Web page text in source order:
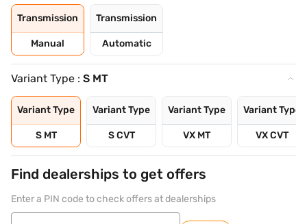
Transmission
Manual
Transmission
Automatic
Variant Type : S MT
Variant Type
S MT
Variant Type
S CVT
Variant Type
VX MT
Variant Type
VX CVT
Find dealerships to get offers
Enter a PIN code to check offers at dealerships